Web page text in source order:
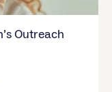
Outreach